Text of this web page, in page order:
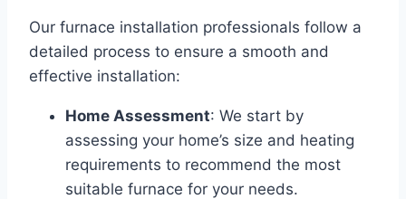
Our furnace installation professionals follow a
detailed process to ensure a smooth and
effective installation:
Home Assessment: We start by
assessing your home’s size and heating
requirements to recommend the most
suitable furnace for your needs.